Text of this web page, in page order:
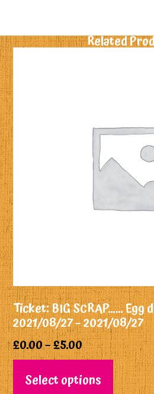
Related
Ticket: BIG SCRAP…… Egg
2021/08/27 – 2021/08/27
£0.00–£5.00
Select options